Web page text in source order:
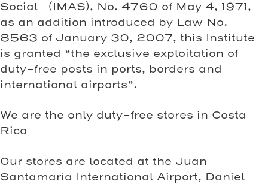
Social (IMAS), No. 4760 of May 4, 1971,
as an addition introduced by Law No.
8563 of January 30, 2007, this Institute
is granted “the exclusive exploitation of
duty-free posts in ports, borders and
international airports”.
We are the only duty-free stores in Costa
Rica
Our stores are located at the Juan
Santamaría International Airport, Daniel